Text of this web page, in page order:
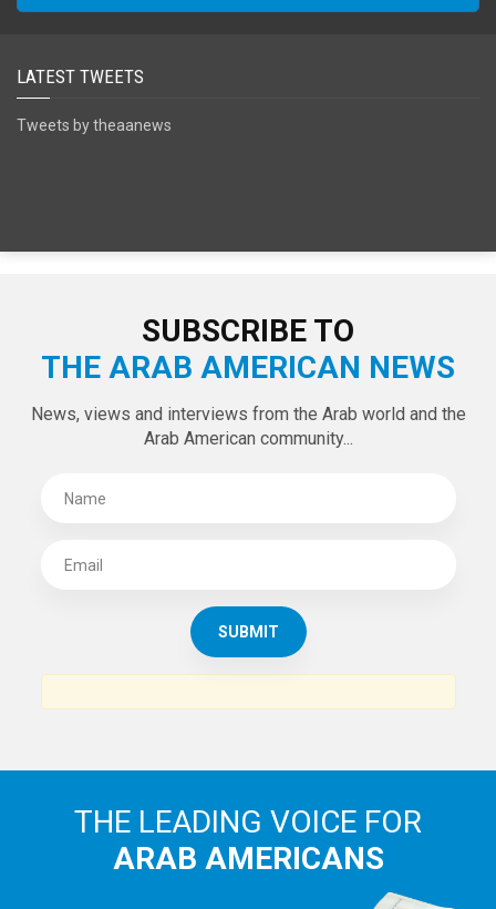
LATEST TWEETS
Tweets by theaanews
SUBSCRIBE TO
THE ARAB AMERICAN NEWS
News, views and interviews from the Arab world and the
Arab American community...
THE LEADING VOICE FOR
ARAB AMERICANS